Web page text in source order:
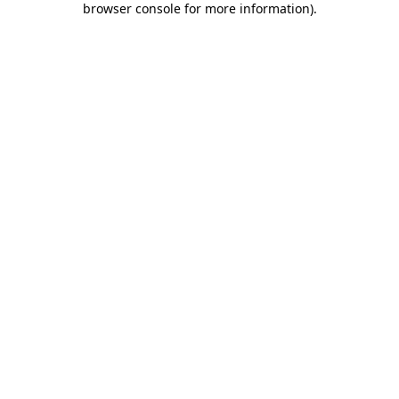
browser console for more information).